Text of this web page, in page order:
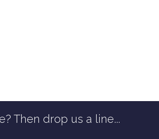
Then drop us a line...